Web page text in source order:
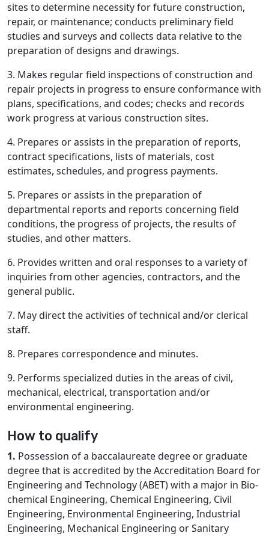
sites to determine necessity for future construction,
repair, or maintenance; conducts preliminary field
studies and surveys and collects data relative to the
preparation of designs and drawings.
3. Makes regular field inspections of construction and
repair projects in progress to ensure conformance with
plans, specifications, and codes; checks and records
work progress at various construction sites.
4. Prepares or assists in the preparation of reports,
contract specifications, lists of materials, cost
estimates, schedules, and progress payments.
5. Prepares or assists in the preparation of
departmental reports and reports concerning field
conditions, the progress of projects, the results of
studies, and other matters.
6. Provides written and oral responses to a variety of
inquiries from other agencies, contractors, and the
general public.
7. May direct the activities of technical and/or clerical
staff.
8. Prepares correspondence and minutes.
9. Performs specialized duties in the areas of civil,
mechanical, electrical, transportation and/or
environmental engineering.
How to qualify
1. Possession of a baccalaureate degree or graduate
degree that is accredited by the Accreditation Board for
Engineering and Technology (ABET) with a major in Bio-
chemical Engineering, Chemical Engineering, Civil
Engineering, Environmental Engineering, Industrial
Engineering, Mechanical Engineering or Sanitary